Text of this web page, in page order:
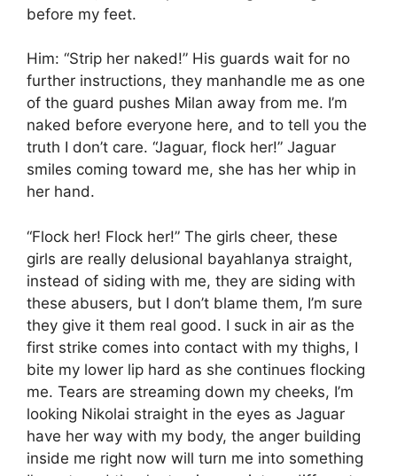
before my feet.
Him: “Strip her naked!” His guards wait for no
further instructions, they manhandle me as one
of the guard pushes Milan away from me. I’m
naked before everyone here, and to tell you the
truth I don’t care. “Jaguar, flock her!” Jaguar
smiles coming toward me, she has her whip in
her hand.
“Flock her! Flock her!” The girls cheer, these
girls are really delusional bayahlanya straight,
instead of siding with me, they are siding with
these abusers, but I don’t blame them, I’m sure
they give it them real good. I suck in air as the
first strike comes into contact with my thighs, I
bite my lower lip hard as she continues flocking
me. Tears are streaming down my cheeks, I’m
looking Nikolai straight in the eyes as Jaguar
have her way with my body, the anger building
inside me right now will turn me into something